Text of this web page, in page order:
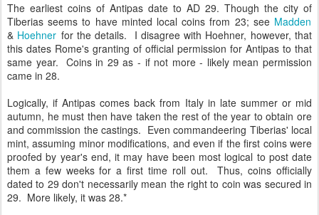
The earliest coins of Antipas date to AD 29. Though the city of
Tiberias seems to have minted local coins from 23; see Madden
& Hoehner for the details. I disagree with Hoehner, however, that
this dates Rome's granting of official permission for Antipas to that
same year. Coins in 29 as - if not more - likely mean permission
came in 28.
Logically, if Antipas comes back from Italy in late summer or mid
autumn, he must then have taken the rest of the year to obtain ore
and commission the castings. Even commandeering Tiberias' local
mint, assuming minor modifications, and even if the first coins were
proofed by year's end, it may have been most logical to post date
them a few weeks for a first time roll out. Thus, coins officially
dated to 29 don't necessarily mean the right to coin was secured in
29. More likely, it was 28.*